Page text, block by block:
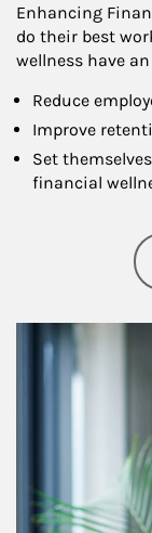
Enhancing
do their best
wellness have
Reduce
Improve
Set
financial
Article Image